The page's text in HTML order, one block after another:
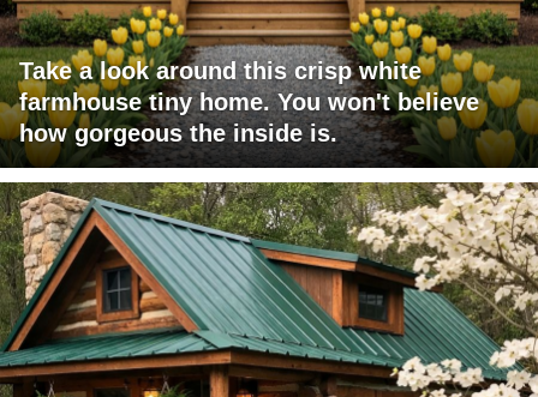
Take a look around this crisp white
farmhouse tiny home. You won't believe
how gorgeous the inside is.